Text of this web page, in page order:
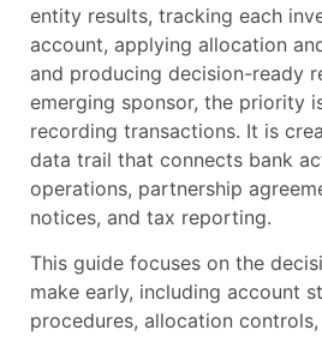
entity results, tracking each
account, applying allocation
and producing decision-ready
emerging sponsor, the priority
recording transactions. It is
data trail that connects bank
operations, partnership
notices, and tax reporting.
This guide focuses on the
make early, including account
procedures, allocation